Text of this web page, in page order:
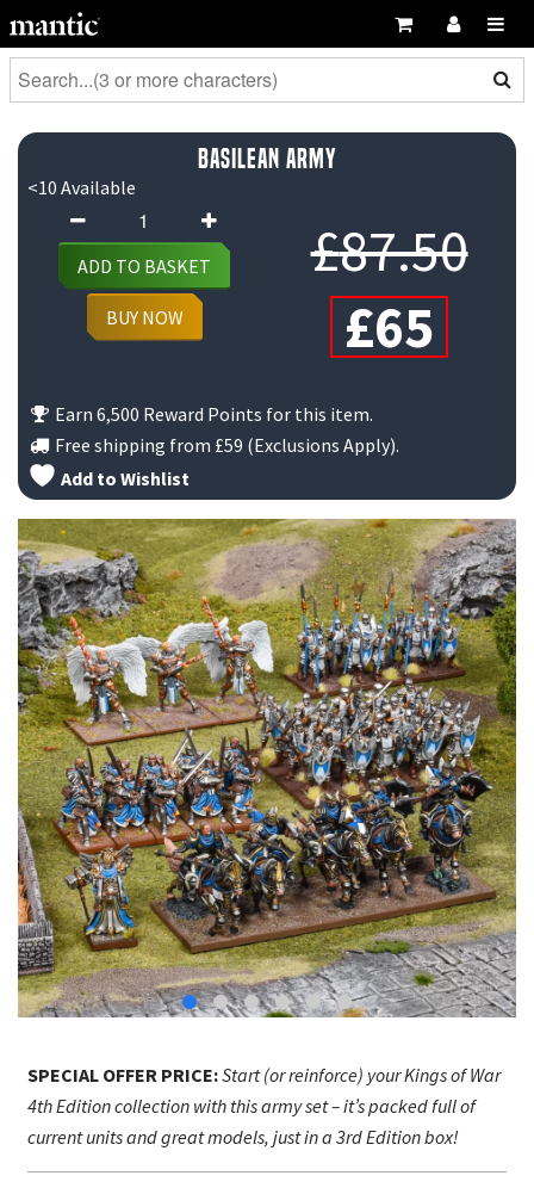
Basilean Army
£87.50
£65
<10 Available
Basilean
Army
quantity
ADD TO BASKET
BUY NOW
Earn 6,500 Reward Points for this item.
Free shipping from £59 (Exclusions Apply).
Add to Wishlist
SPECIAL OFFER PRICE:Start (or reinforce) your Kings of War
4th Edition collection with this army set – it’s packed full of
current units and great models, just in a 3rd Edition box!